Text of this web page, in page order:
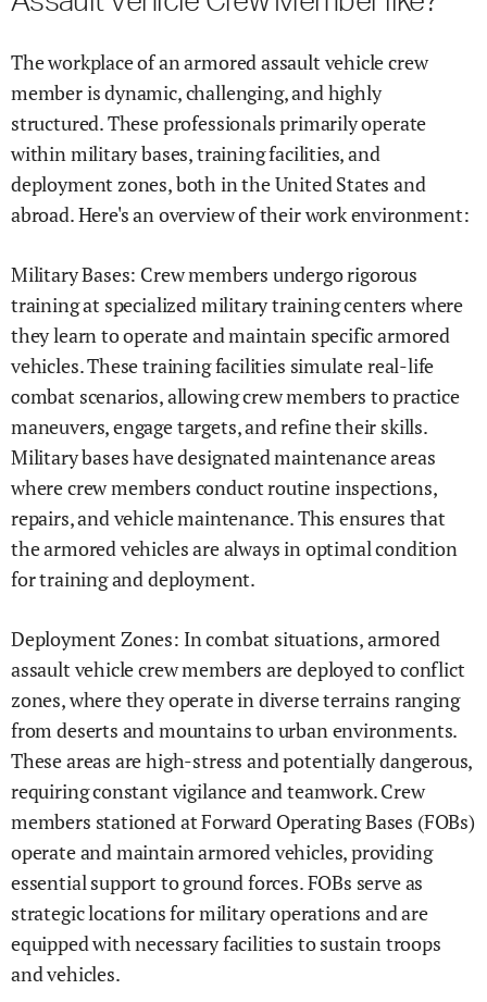
The workplace of an armored assault vehicle crew
member is dynamic, challenging, and highly
structured. These professionals primarily operate
within military bases, training facilities, and
deployment zones, both in the United States and
abroad. Here's an overview of their work environment:
Military Bases: Crew members undergo rigorous
training at specialized military training centers where
they learn to operate and maintain specific armored
vehicles. These training facilities simulate real-life
combat scenarios, allowing crew members to practice
maneuvers, engage targets, and refine their skills.
Military bases have designated maintenance areas
where crew members conduct routine inspections,
repairs, and vehicle maintenance. This ensures that
the armored vehicles are always in optimal condition
for training and deployment.
Deployment Zones: In combat situations, armored
assault vehicle crew members are deployed to conflict
zones, where they operate in diverse terrains ranging
from deserts and mountains to urban environments.
These areas are high-stress and potentially dangerous,
requiring constant vigilance and teamwork. Crew
members stationed at Forward Operating Bases (FOBs)
operate and maintain armored vehicles, providing
essential support to ground forces. FOBs serve as
strategic locations for military operations and are
equipped with necessary facilities to sustain troops
and vehicles.